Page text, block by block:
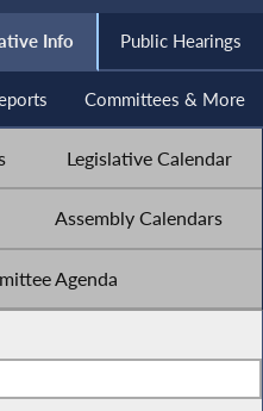
Info Public Hearings
Committees & More
Legislative Calendar
Assembly Calendars
Agenda